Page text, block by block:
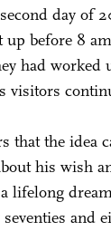
day of
up before 8
had
visitors
that the idea
his wish
lifelong
and